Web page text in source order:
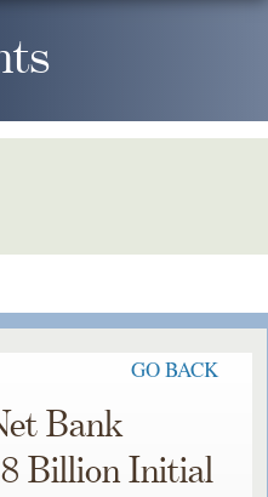
GO BACK
Bank
Billion Initial